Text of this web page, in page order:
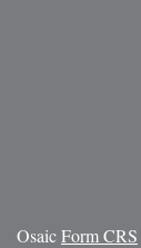
OsaicForm CRS